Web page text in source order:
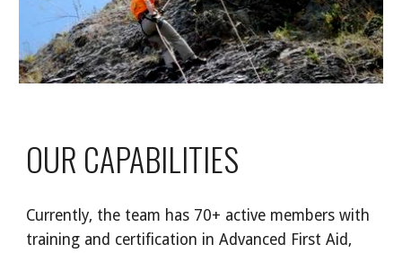
OUR CAPABILITIES
Currently, the team has 70+ active members with
training and certification in Advanced First Aid,